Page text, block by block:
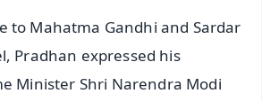
to Mahatma Gandhi and Sardar
Pradhan expressed his
Minister Shri Narendra Modi